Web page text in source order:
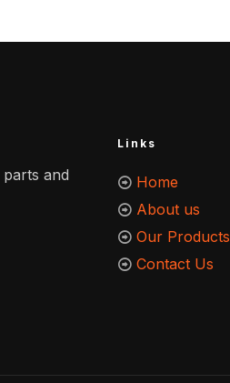
and
Links
Home
About us
Our Products
Contact Us